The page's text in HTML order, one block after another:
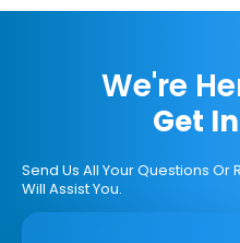
We're
Get
Send Us All Your Questions Or
Will Assist You.